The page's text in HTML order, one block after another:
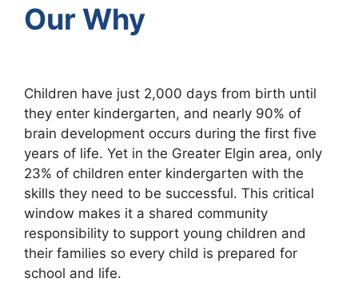
Our Why
Children have just 2,000 days from birth until
they enter kindergarten, and nearly 90% of
brain development occurs during the first five
years of life. Yet in the Greater Elgin area, only
23% of children enter kindergarten with the
skills they need to be successful. This critical
window makes it a shared community
responsibility to support young children and
their families so every child is prepared for
school and life.